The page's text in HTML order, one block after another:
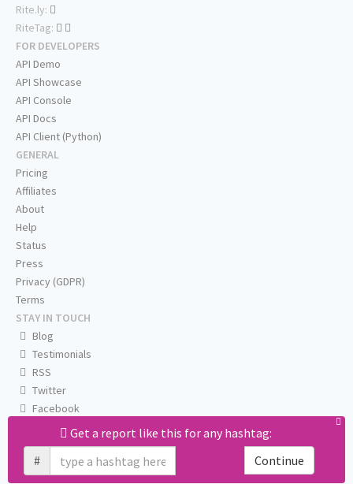
Get a report like this for any hashtag:
#
Continue
Rite.ly:
RiteTag:
FOR DEVELOPERS
API Demo
API Showcase
API Console
API Docs
API Client (Python)
GENERAL
Pricing
Affiliates
About
Help
Status
Press
Privacy (GDPR)
Terms
STAY IN TOUCH
Blog
Testimonials
RSS
Twitter
Facebook
Email us